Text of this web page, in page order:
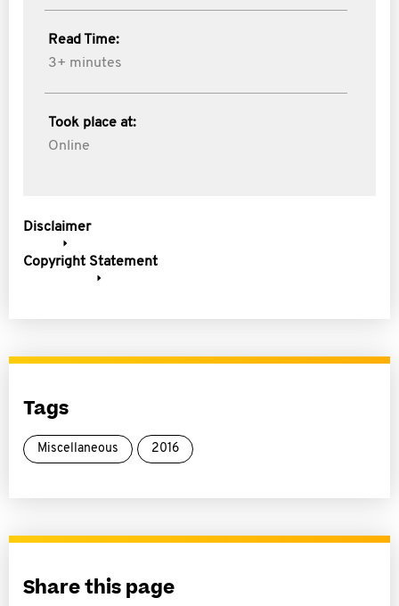
Read Time:
3+ minutes
Took place at:
Online
Disclaimer
Copyright Statement
Tags
Miscellaneous 2016
Share this page